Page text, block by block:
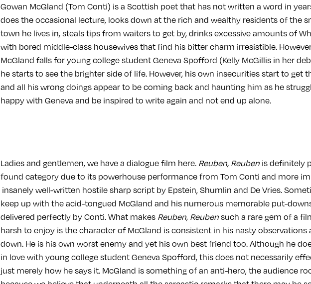
Gowan McGland (Tom Conti) is a Scottish poet that has not written a word in
does the occasional lecture, looks down at the rich and wealthy residents of the
town he lives in, steals tips from waiters to get by, drinks excessive amounts of
with bored middle-class housewives that find his bitter charm irresistible.
McGland falls for young college student Geneva Spofford (Kelly McGillis in her
he starts to see the brighter side of life. However, his own insecurities start to get
and all his wrong doings appear to be coming back and haunting him as he
happy with Geneva and be inspired to write again and not end up alone.
Ladies and gentlemen, we have a dialogue film here. Reuben, Reuben is definitely
found category due to its powerhouse performance from Tom Conti and more
insanely well-written hostile sharp script by Epstein, Shumlin and De Vries.
keep up with the acid-tongued McGland and his numerous memorable put-
delivered perfectly by Conti. What makes Reuben, Reubensuch a rare gem of a
harsh to enjoy is the character of McGland is consistent in his nasty observations
down. He is his own worst enemy and yet his own best friend too. Although he
in love with young college student Geneva Spofford, this does not necessarily
just merely how he says it. McGland is something of an anti-hero, the audience